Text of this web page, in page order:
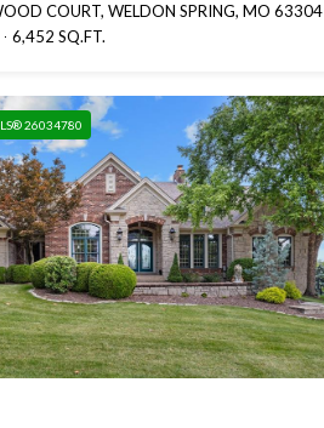
COURT, WELDON SPRING, MO 63304
6,452 SQ.FT.
26034780